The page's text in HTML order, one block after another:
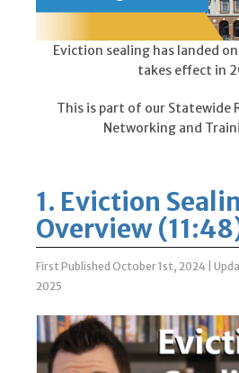
Eviction sealing has landed
takes effect in
This is part of our Statewide
Networking and
1. Eviction
Overview
First Published October 1st, 2024
2025